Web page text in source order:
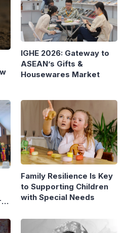
IGHE 2026: Gateway to
ASEAN’s Gifts &
Housewares Market
Family Resilience Is Key
to Supporting Children
with Special Needs